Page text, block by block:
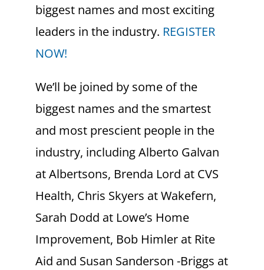
biggest names and most exciting
leaders in the industry. REGISTER
NOW!
We’ll be joined by some of the
biggest names and the smartest
and most prescient people in the
industry, including Alberto Galvan
at Albertsons, Brenda Lord at CVS
Health, Chris Skyers at Wakefern,
Sarah Dodd at Lowe’s Home
Improvement, Bob Himler at Rite
Aid and Susan Sanderson -Briggs at